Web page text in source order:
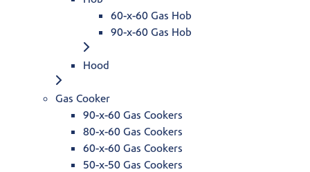
60-x-60 Gas Hob
90-x-60 Gas Hob
Hood
Gas Cooker
90-x-60 Gas Cookers
80-x-60 Gas Cookers
60-x-60 Gas Cookers
50-x-50 Gas Cookers